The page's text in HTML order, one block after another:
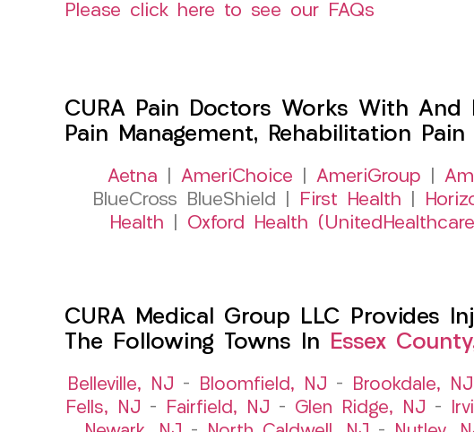
Please click here to see our FAQs
CURA Pain Doctors Works With And
Pain Management, Rehabilitation
Aetna AmeriChoice AmeriGroup
BlueCross BlueShield |
First Health
Health
Oxford Health
CURA Medical Group LLC Provides
The Following Towns In
Essex
Belleville, NJ – Bloomfield, NJ – Brookdale, NJ
Fells, NJ – Fairfield, NJ – Glen Ridge, NJ –